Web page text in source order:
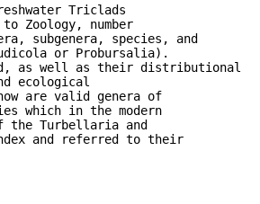
Triclads
Zoology, number
subgenera, species, and
or Probursalia).
as well as their distributional
ecological
are valid genera of
which in the modern
the Turbellaria and
and referred to their